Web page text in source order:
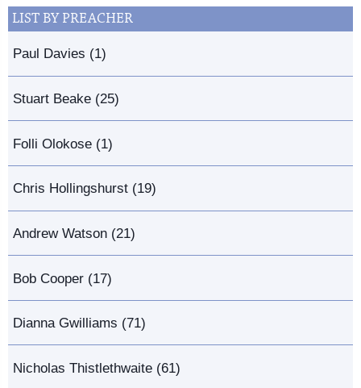
LIST BY PREACHER
Paul Davies (1)
Stuart Beake (25)
Folli Olokose (1)
Chris Hollingshurst (19)
Andrew Watson (21)
Bob Cooper (17)
Dianna Gwilliams (71)
Nicholas Thistlethwaite (61)